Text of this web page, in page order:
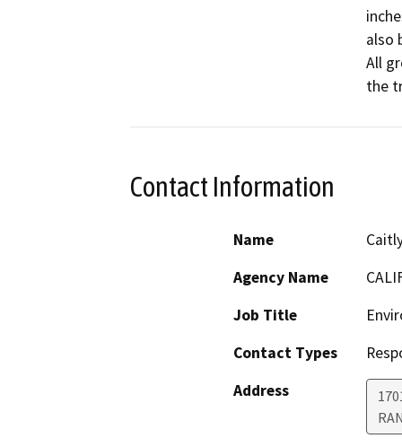
also
All
Contact Information
Name
Agency Name
Job Title
Contact Types
Address